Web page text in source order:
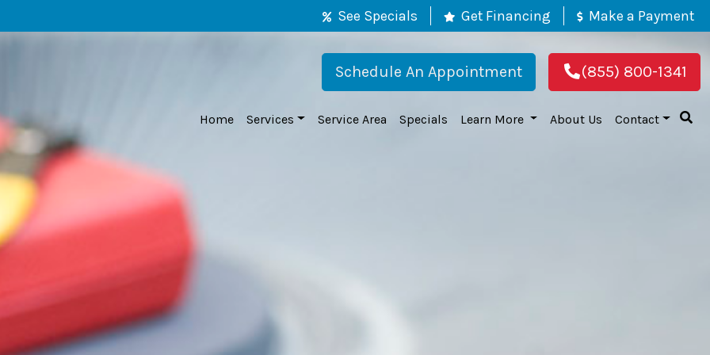
See Specials Get Financing Make a Payment
Schedule An Appointment (855) 800-1341
Home Services Service Area Specials Learn More About Us Contact